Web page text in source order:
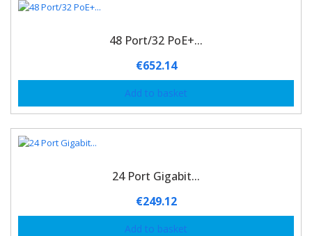
48 Port/32 PoE+...
€652.14
Add to basket
24 Port Gigabit...
€249.12
Add to basket